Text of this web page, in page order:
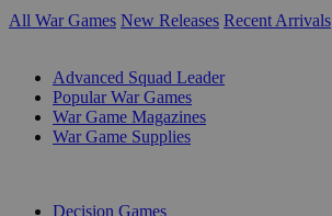
All War Games New Releases Recent Arrivals
Advanced Squad Leader
Popular War Games
War Game Magazines
War Game Supplies
Decision Games